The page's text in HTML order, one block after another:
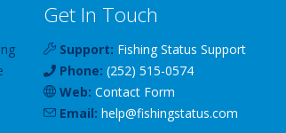
Get In Touch
Support: Fishing Status Support
Phone: (252) 515-0574
Web: Contact Form
Email: help@fishingstatus.com